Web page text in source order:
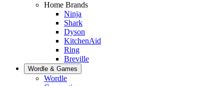
Home Brands
Ninja
Shark
Dyson
KitchenAid
Ring
Breville
Wordle & Games
Wordle